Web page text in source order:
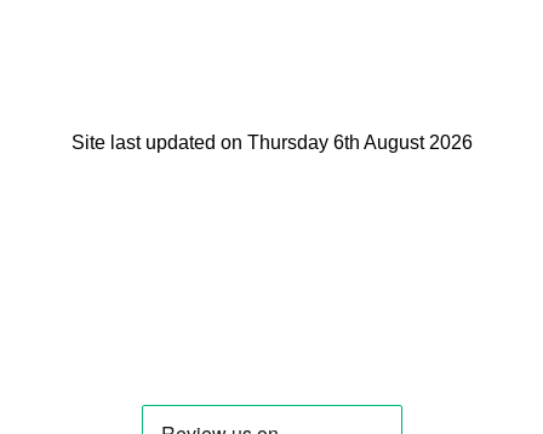
Site last updated on Thursday 6th August 2026